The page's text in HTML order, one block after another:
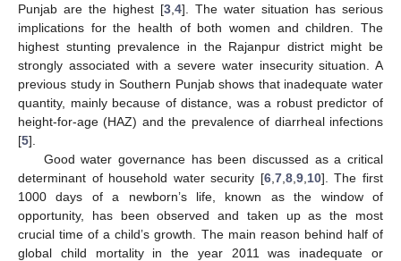
Punjab are the highest [3 4]. The water situation has serious
implications for the health of both women and children. The
highest stunting prevalence in the Rajanpur district might be
strongly associated with a severe water insecurity situation. A
previous study in Southern Punjab shows that inadequate water
quantity, mainly because of distance, was a robust predictor of
height-for-age (HAZ) and the prevalence of diarrheal infections
[5].
Good water governance has been discussed as a critical
determinant of household water security [6, 7, 8, 9, 10]. The first
1000 days of a newborn’s life, known as the window of
opportunity, has been observed and taken up as the most
crucial time of a child’s growth. The main reason behind half of
global child mortality in the year 2011 was inadequate or